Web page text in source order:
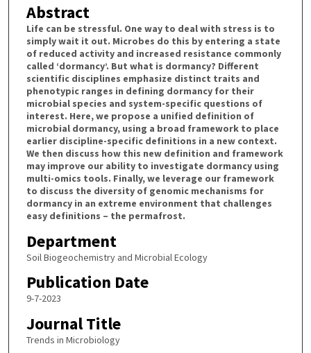
Abstract
Life can be stressful. One way to deal with stress is to
simply wait it out. Microbes do this by entering a state
of reduced activity and increased resistance commonly
called ‘dormancy’. But what is dormancy? Different
scientific disciplines emphasize distinct traits and
phenotypic ranges in defining dormancy for their
microbial species and system-specific questions of
interest. Here, we propose a unified definition of
microbial dormancy, using a broad framework to place
earlier discipline-specific definitions in a new context.
We then discuss how this new definition and framework
may improve our ability to investigate dormancy using
multi-omics tools. Finally, we leverage our framework
to discuss the diversity of genomic mechanisms for
dormancy in an extreme environment that challenges
easy definitions – the permafrost.
Department
Soil Biogeochemistry and Microbial Ecology
Publication Date
9-7-2023
Journal Title
Trends in Microbiology